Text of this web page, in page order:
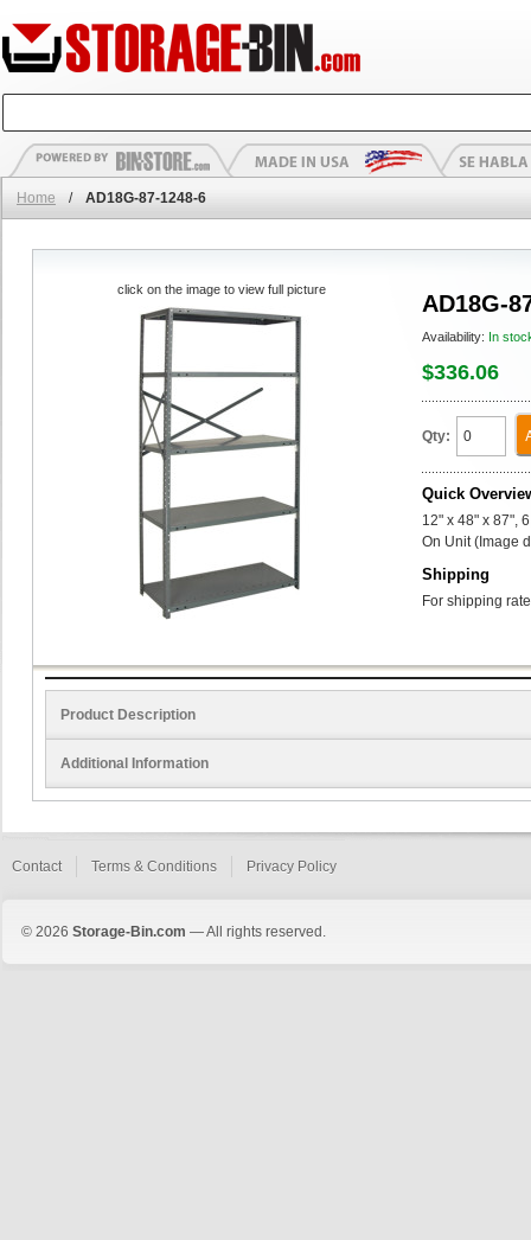
Home / AD18G-87-1248-6
AD18G-
Availability: In
$336.06
Qty:
Quick
12" x 48" x 87",
On Unit (Image
Shipping
For shipping
click on the image to view full picture
Product Description
Additional Information
Contact Terms & Conditions Privacy Policy
© 2026 Storage-Bin.com — All rights reserved.